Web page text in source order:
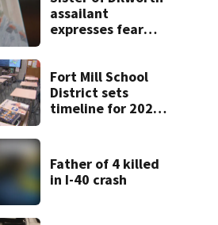
assailant
expresses fear
Fort Mill School
District sets
timeline for 2027-
Father of 4 killed
in I-40 crash